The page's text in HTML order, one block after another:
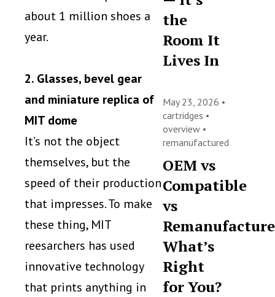
about 1 million shoes a
year.
2. Glasses, bevel gear
and miniature replica of
MIT dome
It’s not the object
themselves, but the
speed of their production
that impresses. To make
these thing, MIT
reesarchers has used
innovative technology
that prints anything in
the
Room It
Lives In
May 23, 2026 •
cartridges •
overview •
remanufactured
OEM vs
Compatible
vs
What’s
Right
for You?